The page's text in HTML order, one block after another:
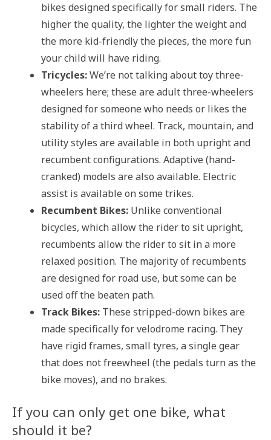
bikes designed specifically for small riders. The
higher the quality, the lighter the weight and
the more kid-friendly the pieces, the more fun
your child will have riding.
Tricycles:We’re not talking about toy three-
wheelers here; these are adult three-wheelers
designed for someone who needs or likes the
stability of a third wheel. Track, mountain, and
utility styles are available in both upright and
recumbent configurations. Adaptive (hand-
cranked) models are also available. Electric
assist is available on some trikes.
Recumbent Bikes: Unlike conventional
bicycles, which allow the rider to sit upright,
recumbents allow the rider to sit in a more
relaxed position. The majority of recumbents
are designed for road use, but some can be
used off the beaten path.
Track Bikes: These stripped-down bikes are
made specifically for velodrome racing. They
have rigid frames, small tyres, a single gear
that does not freewheel (the pedals turn as the
bike moves), and no brakes.
If you can only get one bike, what
should it be?